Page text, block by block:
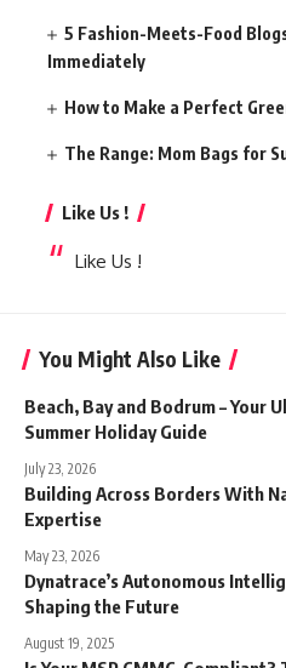
5 Fashion-Meets-Food
Immediately
How to Make a Perfect
The Range: Mom Bags for
Like Us !
Like Us !
You Might Also Like
Beach, Bay and Bodrum – Your
Summer Holiday Guide
July 23, 2026
Building Across Borders With
Expertise
May 23, 2026
Dynatrace’s Autonomous
Shaping the Future
August 19, 2025